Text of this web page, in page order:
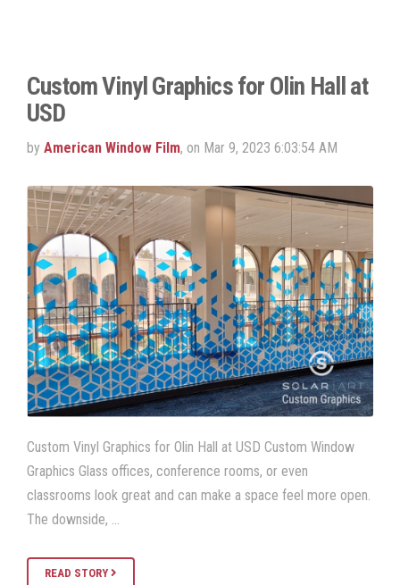
Custom Vinyl Graphics for Olin Hall at
USD
by American Window Film, on Mar 9, 2023 6:03:54 AM
Custom Vinyl Graphics for Olin Hall at USD Custom Window
Graphics Glass offices, conference rooms, or even
classrooms look great and can make a space feel more open.
The downside, …
READ STORY